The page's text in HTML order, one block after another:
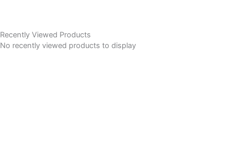
Recently Viewed Products
No recently viewed products to display